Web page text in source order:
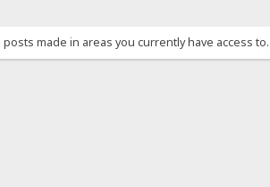
made in areas you currently have access to.